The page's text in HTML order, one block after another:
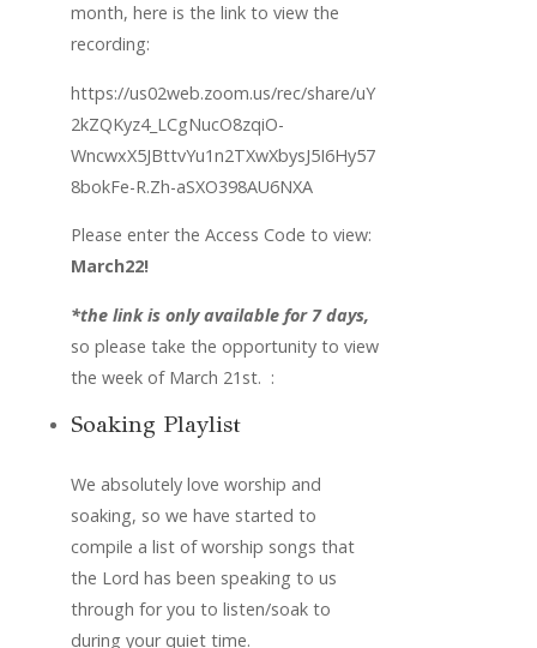
month, here is the link to view the
recording:
https://us02web.zoom.us/rec/share/uY
2kZQKyz4_LCgNucO8zqiO-
WncwxX5JBttvYu1n2TXwXbysJ5I6Hy57
8bokFe-R.Zh-aSXO398AU6NXA
March22!
*the link is only available for 7 days,
so please take the opportunity to view
the week of March 21st.  :
Soaking Playlist
We absolutely love worship and
soaking, so we have started to
compile a list of worship songs that
the Lord has been speaking to us
through for you to listen/soak to
during your quiet time.